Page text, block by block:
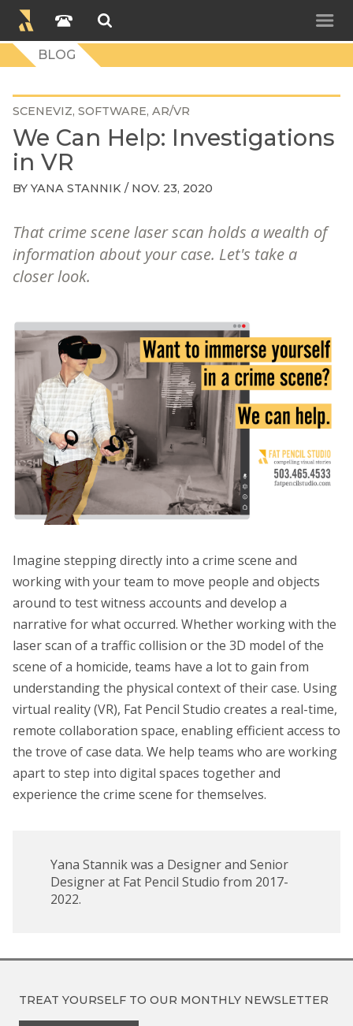
BLOG
SCENEVIZ SOFTWARE AR/VR
We Can Help: Investigations
in VR
BY YANA STANNIK / NOV. 23, 2020
That crime scene laser scan holds a wealth of
information about your case. Let's take a
closer look.
Imagine stepping directly into a crime scene and
working with your team to move people and objects
around to test witness accounts and develop a
narrative for what occurred. Whether working with the
laser scan of a traffic collision or the 3D model of the
scene of a homicide, teams have a lot to gain from
understanding the physical context of their case. Using
virtual reality (VR), Fat Pencil Studio creates a real-time,
remote collaboration space, enabling efficient access to
the trove of case data. We help teams who are working
apart to step into digital spaces together and
experience the crime scene for themselves.
Yana Stannik was a Designer and Senior
Designer at Fat Pencil Studio from 2017-
2022.
TREAT YOURSELF TO OUR MONTHLY NEWSLETTER